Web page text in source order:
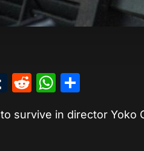
Tumblr
RedditWhatsApp
survive in director Yoko